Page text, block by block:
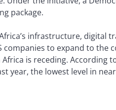
package.
infrastructure, digital
to expand to the
is receding. According
year, the lowest level in